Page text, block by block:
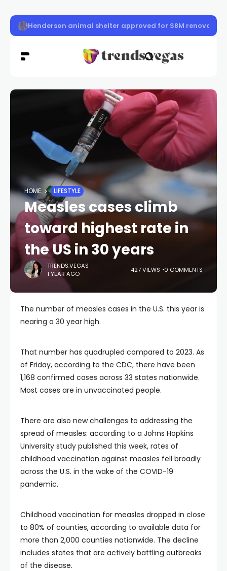
Las Vegas police officer killed in ambush shooting
HOME LIFESTYLE
Measles cases climb
toward highest rate in
the US in 30 years
TRENDS.VEGAS
1 YEAR AGO
427 VIEWS 0 COMMENTS
The number of measles cases in the U.S. this year is
nearing a 30 year high.
That number has quadrupled compared to 2023. As
of Friday, according to the CDC, there have been
1,168 confirmed cases across 33 states nationwide.
Most cases are in unvaccinated people.
There are also new challenges to addressing the
spread of measles: according to a Johns Hopkins
University study published this week, rates of
childhood vaccination against measles fell broadly
across the U.S. in the wake of the COVID-19
pandemic.
Childhood vaccination for measles dropped in close
to 80% of counties, according to available data for
more than 2,000 counties nationwide. The decline
includes states that are actively battling outbreaks
of the disease.